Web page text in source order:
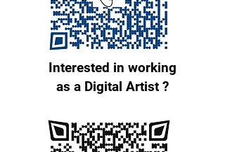
Interested in working
as a Digital Artist ?